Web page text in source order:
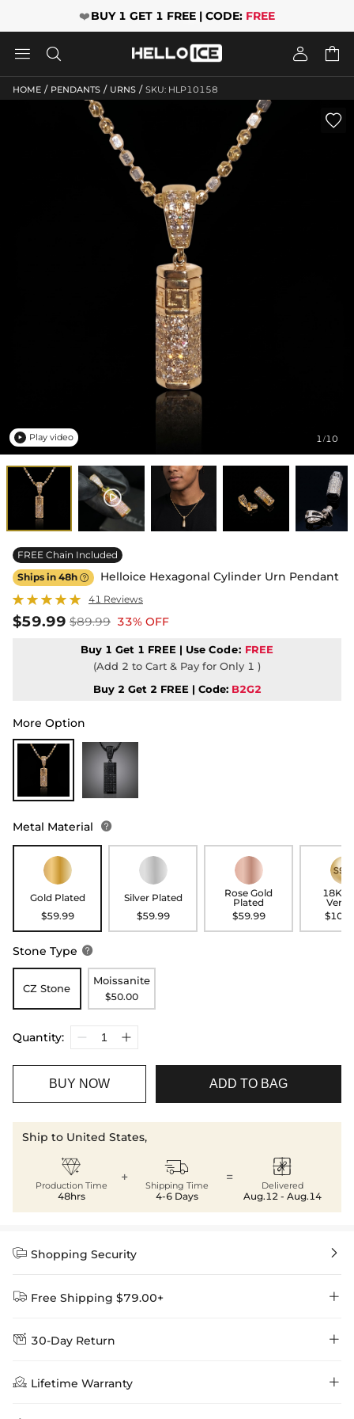
❤️BUY 1 GET 1 FREE | CODE: FREE
   
HOME / PENDANTS / URNS / SKU: HLP10158
1/10

 Play video
FREE Chain Included
Ships in 48h  Helloice Hexagonal Cylinder Urn Pendant
41 Reviews
$59.99 $89.99 33% OFF
Buy 1 Get 1 FREE | Use Code: FREE
(Add 2 to Cart & Pay for Only 1 )
Buy 2 Get 2 FREE | Code: B2G2
More Option
Metal Material 
Gold Plated
$59.99
Silver Plated
$59.99
Rose Gold
Plated
$59.99
18K
Stone Type 
CZ Stone
Moissanite
$50.00
Quantity:
BUY NOW ADD TO BAG
Ship to United States,

Production Time
48hrs
+ 
Shipping Time
4-6 Days
= 
Delivered
Aug.12 - Aug.14
 Shopping Security 
 Free Shipping $79.00+ 
Delivery Time = Processing Time + Shipping Time
Method
 30-Day Return 
We want you to feel comfortable and confident when shopping at
Helloice , that’s why we offer an easy 30-day return & exchange
 Lifetime Warranty 